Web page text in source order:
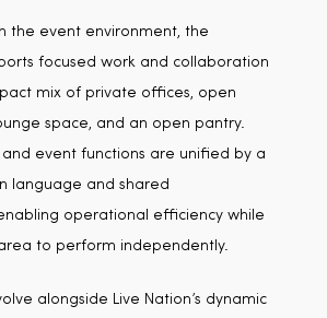
the event environment, the
focused work and collaboration
mix of private offices, open
space, and an open pantry.
and event functions are unified by a
language and shared
operational efficiency while
to perform independently.
alongside Live Nation’s dynamic